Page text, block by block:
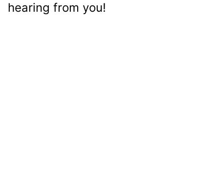
hearing from you!